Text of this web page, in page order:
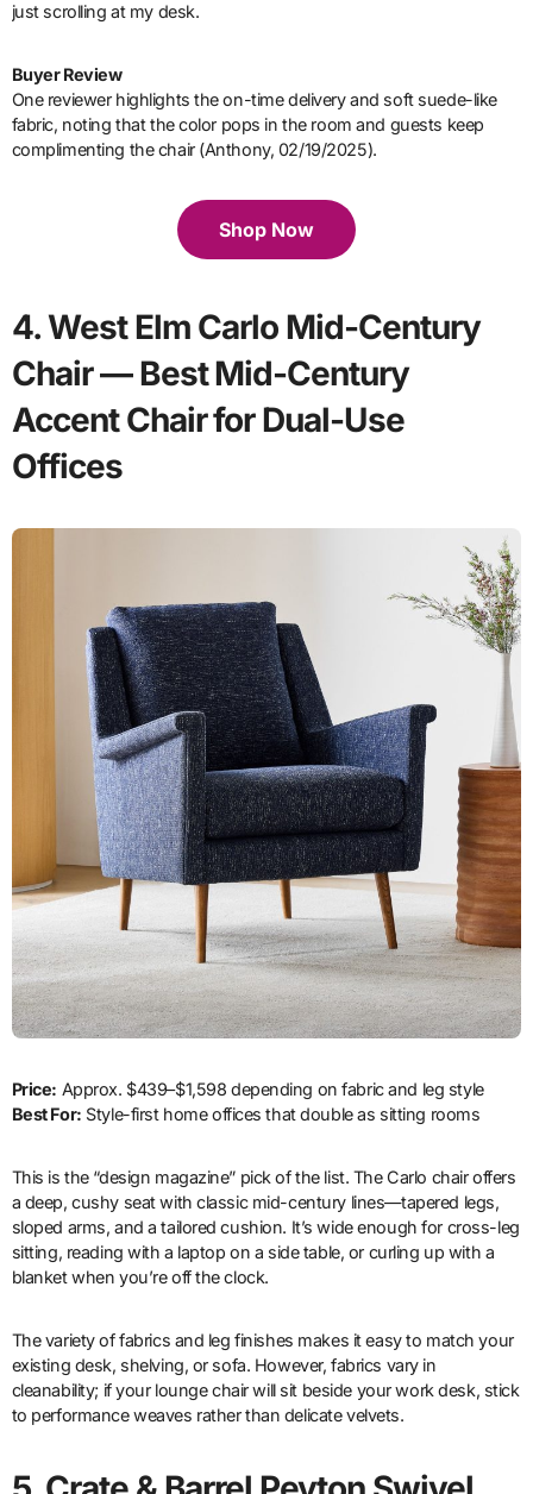
just scrolling at my desk.
Buyer Review
One reviewer highlights the on-time delivery and soft suede-like
fabric, noting that the color pops in the room and guests keep
complimenting the chair (Anthony, 02/19/2025).
Shop Now
4. West Elm Carlo Mid-Century
Chair — Best Mid-Century
Accent Chair for Dual-Use
Offices
Price: Approx. $439–$1,598 depending on fabric and leg style
Best For: Style-first home offices that double as sitting rooms
This is the “design magazine” pick of the list. The Carlo chair offers
a deep, cushy seat with classic mid-century lines—tapered legs,
sloped arms, and a tailored cushion. It’s wide enough for cross-leg
sitting, reading with a laptop on a side table, or curling up with a
blanket when you’re off the clock.
The variety of fabrics and leg finishes makes it easy to match your
existing desk, shelving, or sofa. However, fabrics vary in
cleanability; if your lounge chair will sit beside your work desk, stick
to performance weaves rather than delicate velvets.